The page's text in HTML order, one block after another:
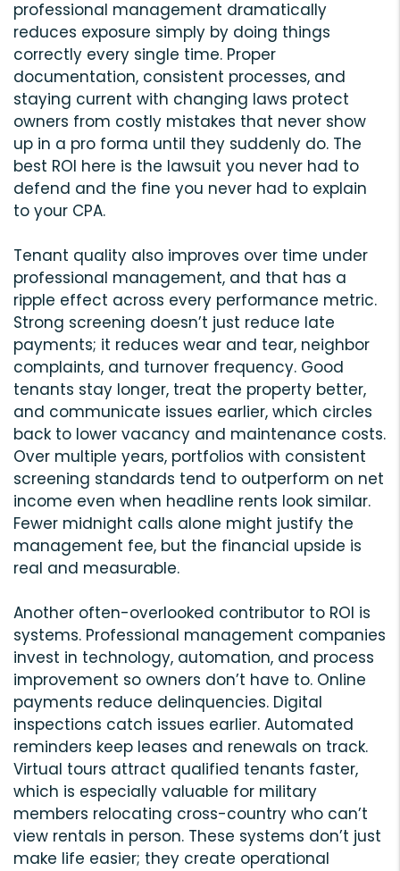
professional management dramatically
reduces exposure simply by doing things
correctly every single time. Proper
documentation, consistent processes, and
staying current with changing laws protect
owners from costly mistakes that never show
up in a pro forma until they suddenly do. The
best ROI here is the lawsuit you never had to
defend and the fine you never had to explain
to your CPA.
Tenant quality also improves over time under
professional management, and that has a
ripple effect across every performance metric.
Strong screening doesn’t just reduce late
payments; it reduces wear and tear, neighbor
complaints, and turnover frequency. Good
tenants stay longer, treat the property better,
and communicate issues earlier, which circles
back to lower vacancy and maintenance costs.
Over multiple years, portfolios with consistent
screening standards tend to outperform on net
income even when headline rents look similar.
Fewer midnight calls alone might justify the
management fee, but the financial upside is
real and measurable.
Another often-overlooked contributor to ROI is
systems. Professional management companies
invest in technology, automation, and process
improvement so owners don’t have to. Online
payments reduce delinquencies. Digital
inspections catch issues earlier. Automated
reminders keep leases and renewals on track.
Virtual tours attract qualified tenants faster,
which is especially valuable for military
members relocating cross-country who can’t
view rentals in person. These systems don’t just
make life easier; they create operational